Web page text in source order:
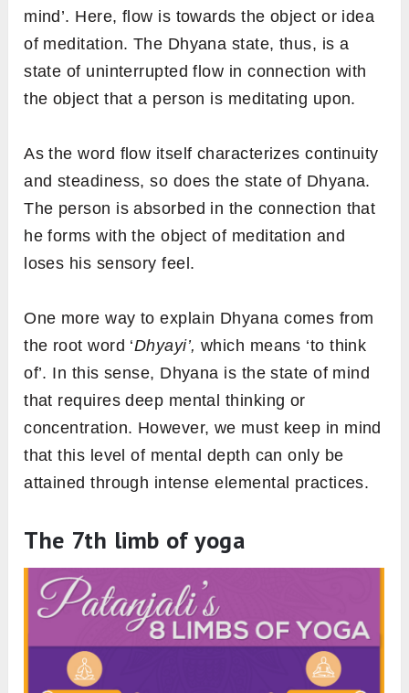
mind’. Here, flow is towards the object or idea
of meditation. The Dhyana state, thus, is a
state of uninterrupted flow in connection with
the object that a person is meditating upon.
As the word flow itself characterizes continuity
and steadiness, so does the state of Dhyana.
The person is absorbed in the connection that
he forms with the object of meditation and
loses his sensory feel.
One more way to explain Dhyana comes from
the root word ‘Dhyayi’, which means ‘to think
of’. In this sense, Dhyana is the state of mind
that requires deep mental thinking or
concentration. However, we must keep in mind
that this level of mental depth can only be
attained through intense elemental practices.
The 7th limb of yoga